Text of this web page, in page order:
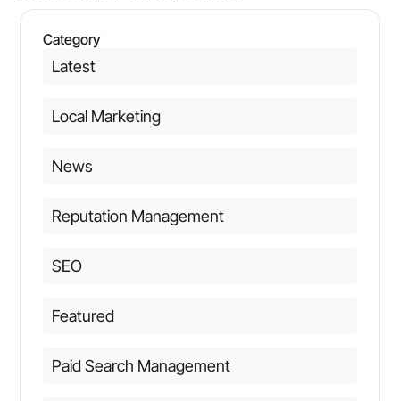
Category
Latest
Local Marketing
News
Reputation Management
SEO
Featured
Paid Search Management